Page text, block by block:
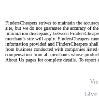
FindersCheapers strives to maintain the
site, but we do not guarantee the accuracy of
information discrepancy between
merchant's site will apply. FindersCheapers
information provided and FindersCheapers
from business conducted with companies listed
compensation from all merchants whose
About Us pages for complete details. To report
Give